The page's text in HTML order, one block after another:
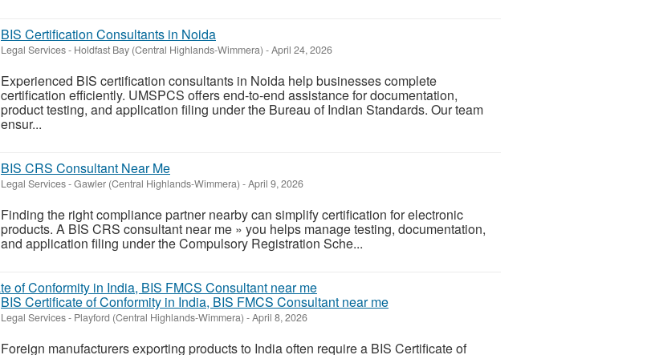
BIS Certification Consultants in Noida
Legal Services- Holdfast Bay (Central Highlands-Wimmera) -April 24, 2026
Experienced BIS certification consultants in Noida help businesses complete
certification efficiently. UMSPCS offers end-to-end assistance for documentation,
product testing, and application filing under the Bureau of Indian Standards. Our team
ensur...
BIS CRS Consultant Near Me
Legal Services-Gawler (Central Highlands-Wimmera) -April 9, 2026
Finding the right compliance partner nearby can simplify certification for electronic
products. A BIS CRS consultant near me » you helps manage testing, documentation,
and application filing under the Compulsory Registration Sche...
BIS Certificate of Conformity in India, BIS FMCS Consultant near me
Legal Services- Playford (Central Highlands-Wimmera) -April 8, 2026
Foreign manufacturers exporting products to India often require a BIS Certificate of